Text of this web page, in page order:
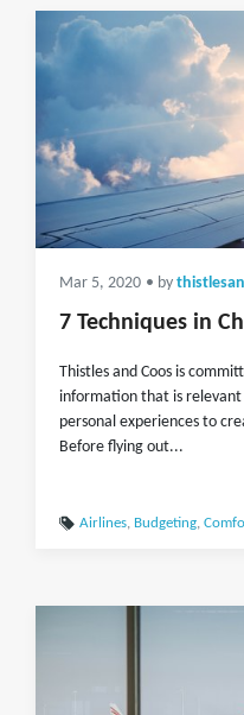
Mar 5, 2020 • by
7 Techniques in
Thistles and Coos is
information that is
personal experiences to
Before flying out...
Airlines, Budgeting,